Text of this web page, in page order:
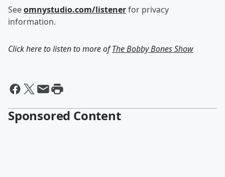
Seeomnystudio.com/listenerfor privacy
information.
Click here to listen to more ofThe Bobby Bones Show
Sponsored Content